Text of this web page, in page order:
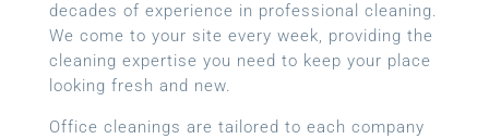
decades of experience in professional cleaning.
We come to your site every week, providing the
cleaning expertise you need to keep your place
looking fresh and new.
Office cleanings are tailored to each company